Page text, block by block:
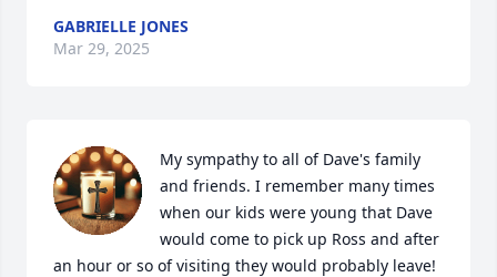
GABRIELLE JONES
Mar 29, 2025
My sympathy to all of Dave's family
and friends. I remember many times
when our kids were young that Dave
would come to pick up Ross and after
an hour or so of visiting they would probably leave!